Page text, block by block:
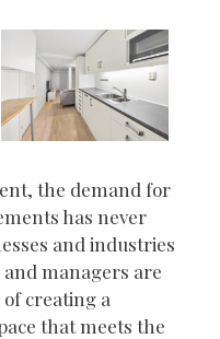
the demand for
has never
and industries
managers are
creating a
that meets the